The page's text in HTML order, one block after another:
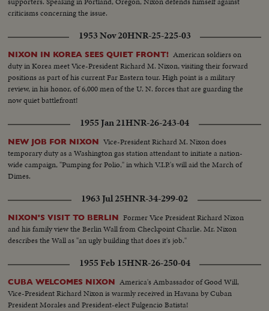
earned rest. They're off to Georgia, with their grandchildren for a 19-day
vacation, a campaign crusade behind them!
criticisms concerning the issue.
1953 Nov 20HNR-25-225-03
NIXON IN KOREA SEES QUIET FRONT! American soldiers on
duty in Korea meet Vice-President Richard M. Nixon, visiting their forward
positions as part of his current Far Eastern tour. High point is a military
review, in his honor, of 6,000 men of the U. N. forces that are guarding the
now quiet battlefront!
1955 Jan 21HNR-26-243-04
NEW JOB FOR NIXON Vice-President Richard M. Nixon does
temporary duty as a Washington gas station attendant to initiate a nation-
wide campaign, "Pumping for Polio," in which V.I.P.'s will aid the March of
Dimes.
1963 Jul 25HNR-34-299-02
NIXON'S VISIT TO BERLIN Former Vice President Richard Nixon
and his family view the Berlin Wall from Checkpoint Charlie. Mr. Nixon
describes the Wall as "an ugly building that does it's job."
1955 Feb 15HNR-26-250-04
CUBA WELCOMES NIXON America's Ambassador of Good Will,
Vice-President Richard Nixon is warmly received in Havana by Cuban
President Morales and President-elect Fulgencio Batista!